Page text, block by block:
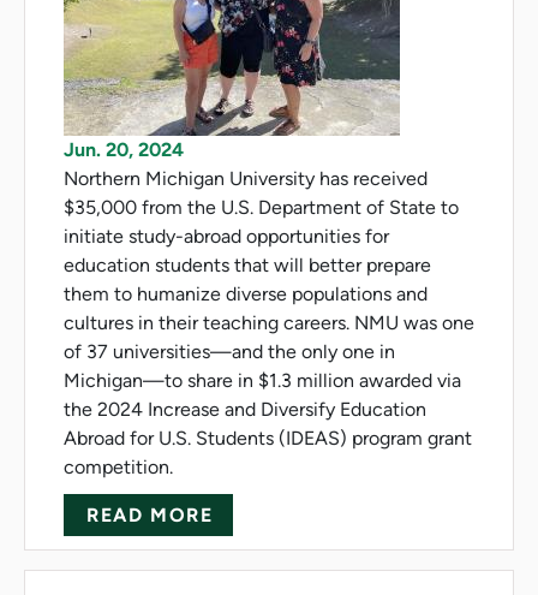
Jun. 20, 2024
Northern Michigan University has received
$35,000 from the U.S. Department of State to
initiate study-abroad opportunities for
education students that will better prepare
them to humanize diverse populations and
cultures in their teaching careers. NMU was one
of 37 universities—and the only one in
Michigan—to share in $1.3 million awarded via
the 2024 Increase and Diversify Education
Abroad for U.S. Students (IDEAS) program grant
competition.
READ MORE